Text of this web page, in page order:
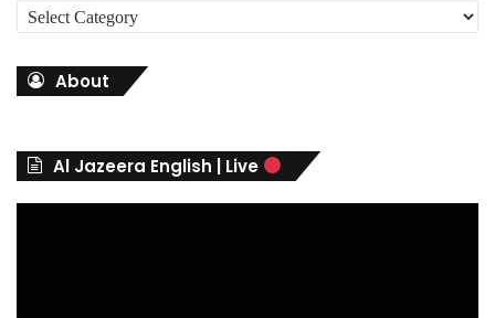
a
r
About
Al Jazeera English | Live